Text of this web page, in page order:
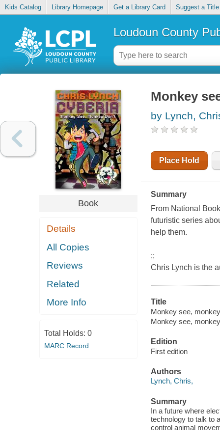
Kids Catalog Library Homepage Get a Library Card Suggest a Title
Loudoun County
Book
Details
All Copies
Reviews
Related
More Info
Total Holds: 0
MARC Record
Monkey
by Lynch,
Place Hold
Summary
From National
futuristic series
help them.
;;
Chris Lynch is the
Title
Monkey see,
Monkey see,
Edition
First edition
Authors
Lynch, Chris,
Summary
In a future where
technology to talk to
control animal